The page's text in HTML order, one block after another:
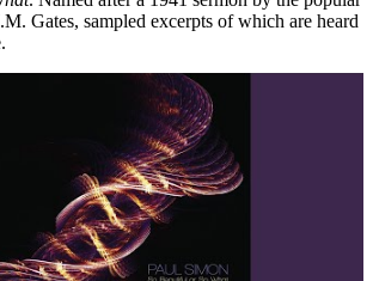
Gates, sampled excerpts of which are heard